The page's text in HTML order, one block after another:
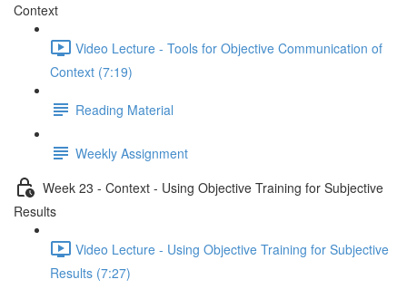
Context
Video Lecture - Tools for Objective Communication of
Context (7:19)
Reading Material
Weekly Assignment
Week 23 - Context - Using Objective Training for Subjective
Results
Video Lecture - Using Objective Training for Subjective
Results (7:27)